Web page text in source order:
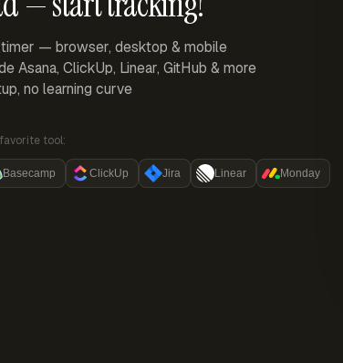
— browser, desktop & mobile
Asana, ClickUp, Linear, GitHub & more
no learning curve
tool:
Basecamp ClickUp Jira Linear Monday